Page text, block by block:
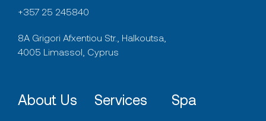
+357 25 245840
8A Grigori Afxentiou Str., Halkoutsa,
4005 Limassol, Cyprus
About Us Services Spa